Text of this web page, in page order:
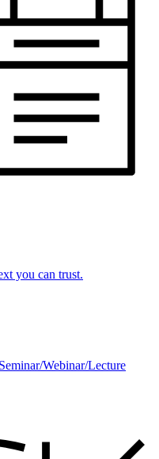
you can trust.
Seminar/Webinar/Lecture